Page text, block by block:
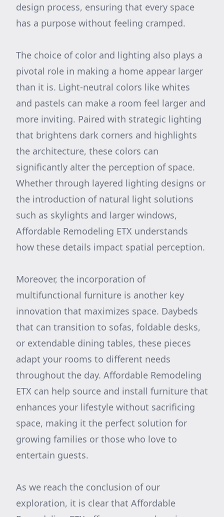
design process, ensuring that every space
has a purpose without feeling cramped.
The choice of color and lighting also plays a
pivotal role in making a home appear larger
than it is. Light-neutral colors like whites
and pastels can make a room feel larger and
more inviting. Paired with strategic lighting
that brightens dark corners and highlights
the architecture, these colors can
significantly alter the perception of space.
Whether through layered lighting designs or
the introduction of natural light solutions
such as skylights and larger windows,
Affordable Remodeling ETX understands
how these details impact spatial perception.
Moreover, the incorporation of
multifunctional furniture is another key
innovation that maximizes space. Daybeds
that can transition to sofas, foldable desks,
or extendable dining tables, these pieces
adapt your rooms to different needs
throughout the day. Affordable Remodeling
ETX can help source and install furniture that
enhances your lifestyle without sacrificing
space, making it the perfect solution for
growing families or those who love to
entertain guests.
As we reach the conclusion of our
exploration, it is clear that Affordable